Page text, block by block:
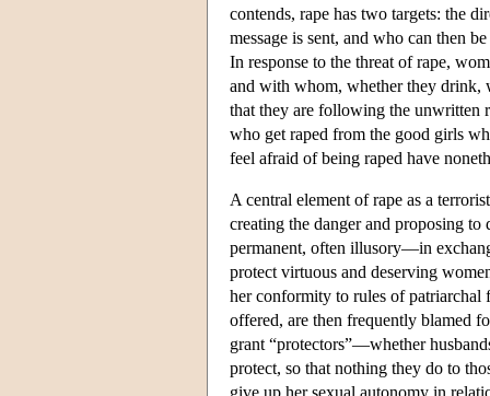
contends, rape has two targets: the
message is sent, and who can then
In response to the threat of rape,
and with whom, whether they drink,
that they are following the unwritten
who get raped from the good girls
feel afraid of being raped have
A central element of rape as a
creating the danger and proposing
permanent, often illusory—in
protect virtuous and deserving
her conformity to rules of
offered, are then frequently blamed
grant “protectors”—whether
protect, so that nothing they do to
give up her sexual autonomy in